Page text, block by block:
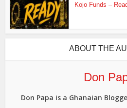
Kojo Funds –
ABOUT THE
Don
Don Papa is a Ghanaian